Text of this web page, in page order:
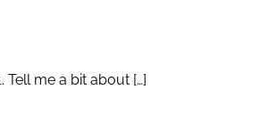
me a bit about […]